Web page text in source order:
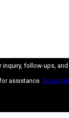
follow-ups, and
assistance.